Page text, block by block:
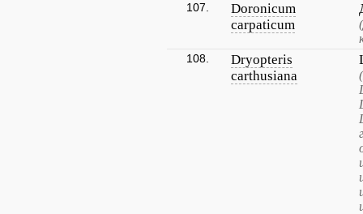
107.
Doronicum
carpaticum
108.
Dryopteris
carthusiana